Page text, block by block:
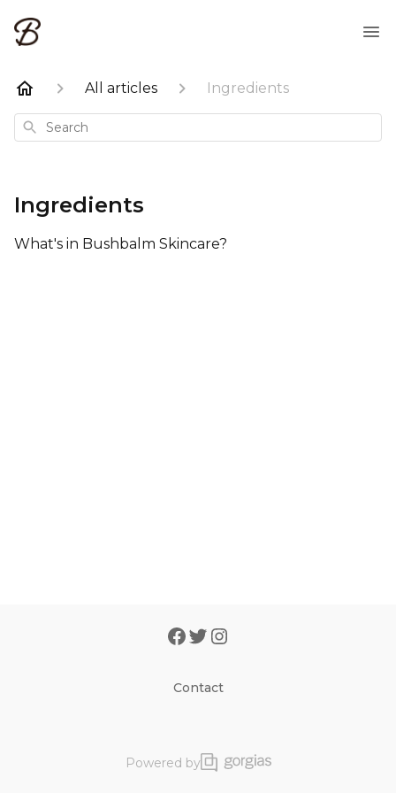
All articles Ingredients
Search
Ingredients
What's in Bushbalm Skincare?
Contact
Powered by